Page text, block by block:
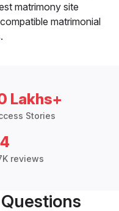
matrimony site
matrimonial
Lakhs+
Stories
reviews